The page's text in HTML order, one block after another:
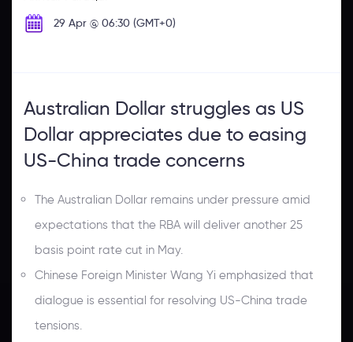
29 Apr @ 06:30 (GMT+0)
Australian Dollar struggles as US
Dollar appreciates due to easing
US-China trade concerns
The Australian Dollar remains under pressure amid
expectations that the RBA will deliver another 25
basis point rate cut in May.
Chinese Foreign Minister Wang Yi emphasized that
dialogue is essential for resolving US-China trade
tensions.